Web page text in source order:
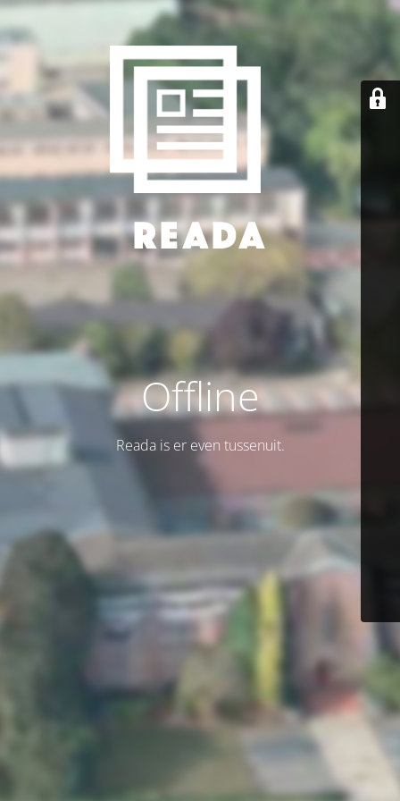
Offline
Reada is er even tussenuit.